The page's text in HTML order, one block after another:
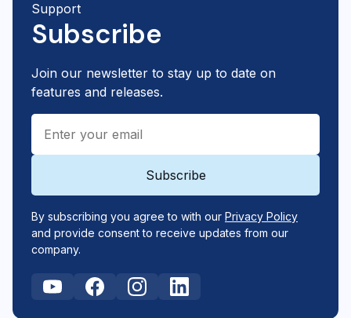
Support
Subscribe
Join our newsletter to stay up to date on
features and releases.
By subscribing you agree to with our Privacy Policy
and provide consent to receive updates from our
company.